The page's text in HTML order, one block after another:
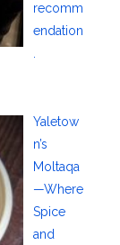
recomm
endation
.
Yaletow
n’s
Moltaqa
—Where
Spice
and